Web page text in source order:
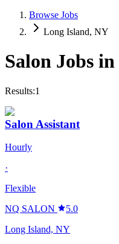
Browse Jobs
Long Island, NY
Salon Jobs in
Results:1
Salon Assistant
Hourly
·
Flexible
NQ SALON
5.0
Long Island, NY